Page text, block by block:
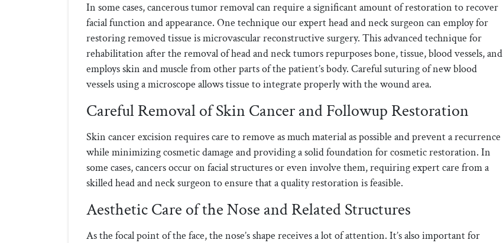
In some cases, cancerous tumor removal can require a significant amount of restoration to recover
facial function and appearance. One technique our expert head and neck surgeon can employ for
restoring removed tissue is microvascular reconstructive surgery. This advanced technique for
rehabilitation after the removal of head and neck tumors repurposes bone, tissue, blood vessels, and
employs skin and muscle from other parts of the patient’s body. Careful suturing of new blood
vessels using a microscope allows tissue to integrate properly with the wound area.
Careful Removal of Skin Cancer and Followup Restoration
Skin cancer excision requires care to remove as much material as possible and prevent a recurrence
while minimizing cosmetic damage and providing a solid foundation for cosmetic restoration. In
some cases, cancers occur on facial structures or even involve them, requiring expert care from a
skilled head and neck surgeon to ensure that a quality restoration is feasible.
Aesthetic Care of the Nose and Related Structures
As the focal point of the face, the nose’s shape receives a lot of attention. It’s also important for